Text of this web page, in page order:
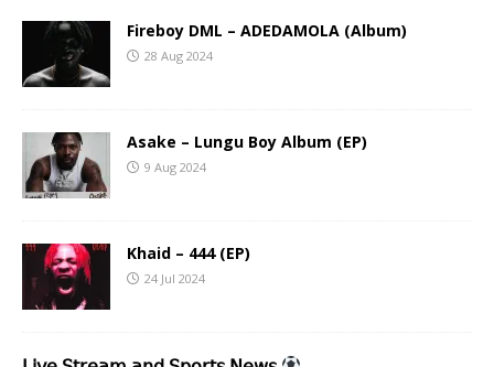
Fireboy DML – ADEDAMOLA (Album)
28 Aug 2024
Asake – Lungu Boy Album (EP)
9 Aug 2024
Khaid – 444 (EP)
24 Jul 2024